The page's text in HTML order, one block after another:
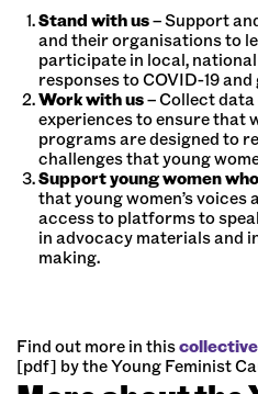
Stand with us– Support
and their organisations to
participate in local,
responses to COVID-19
Work with us– Collect data
experiences to ensure that
programs are designed to
challenges that young
Support young women
that young women’s
access to platforms to
in advocacy materials and
making.
Find out more in this
[pdf] by the Young Feminist